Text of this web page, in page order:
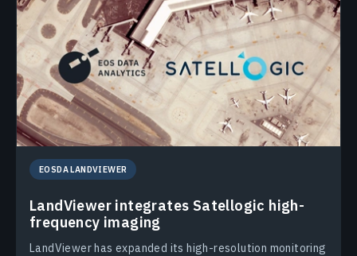
EOSDA LANDVIEWER
LandViewer integrates Satellogic high-
frequency imaging
LandViewer has expanded its high-resolution monitoring